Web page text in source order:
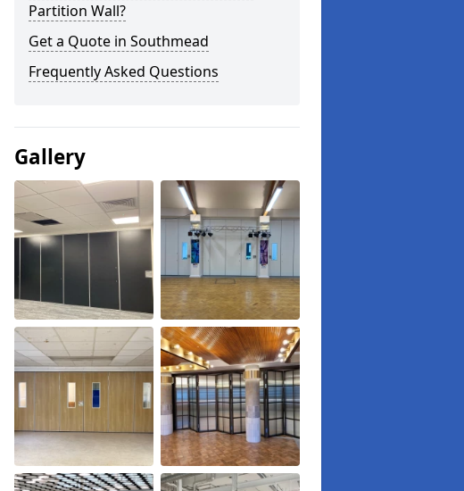
Partition Wall?
Get a Quote in Southmead
Frequently Asked Questions
Gallery